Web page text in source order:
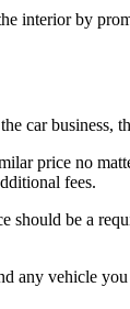
interior by
car business,
price no
fees.
should be a
any vehicle